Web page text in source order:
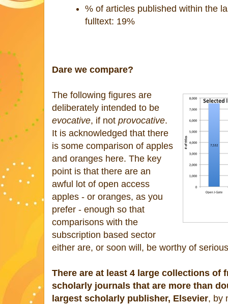
% of articles published within the
fulltext: 19%
Dare we compare?
The following figures are
deliberately intended to be
evocative, if not provocative.
It is acknowledged that there
is some comparison of apples
and oranges here. The key
point is that there are an
awful lot of open access
apples - or oranges, as you
prefer - enough so that
comparisons with the
subscription based sector
either are, or soon will, be worthy of
There are at least 4 large collections of
scholarly journals that are more than
largest scholarly publisher, Elsevier, by